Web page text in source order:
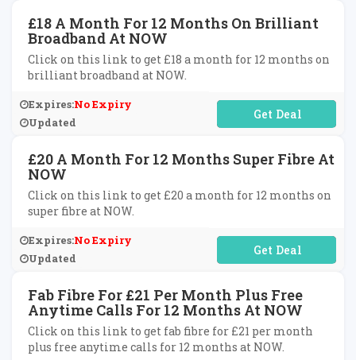
£18 A Month For 12 Months On Brilliant
Broadband At NOW
Click on this link to get £18 a month for 12 months on
brilliant broadband at NOW.
Expires:No Expiry
Updated
No Code Required
£20 A Month For 12 Months Super Fibre At
NOW
Click on this link to get £20 a month for 12 months on
super fibre at NOW.
Expires:No Expiry
Updated
No Code Required
Fab Fibre For £21 Per Month Plus Free
Anytime Calls For 12 Months At NOW
Click on this link to get fab fibre for £21 per month
plus free anytime calls for 12 months at NOW.